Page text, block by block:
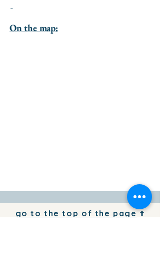
-
On the map:
go to the top of the page